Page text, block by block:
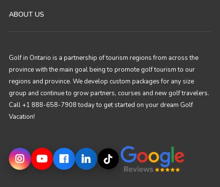
ABOUT US
Golf in Ontario is a partnership of tourism regions from across the
province with the main goal being to promote golf tourism to our
regions and province. We develop custom packages for any size
group and continue to grow partners, courses and new golf travelers.
Call +1 888-658-7908 today to get started on your dream Golf
Vacation!